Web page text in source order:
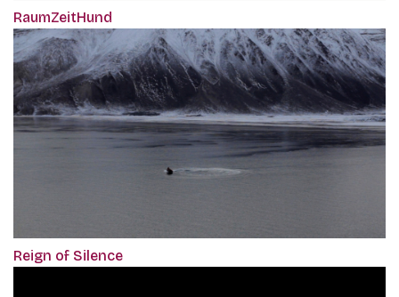
RaumZeitHund
Reign of Silence